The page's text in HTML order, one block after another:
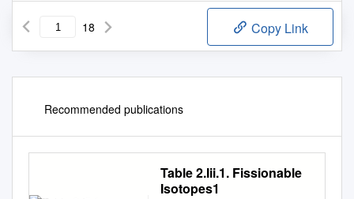
18 Copy Link
Recommended publications
Table 2.Iii.1. Fissionable
Isotopes1